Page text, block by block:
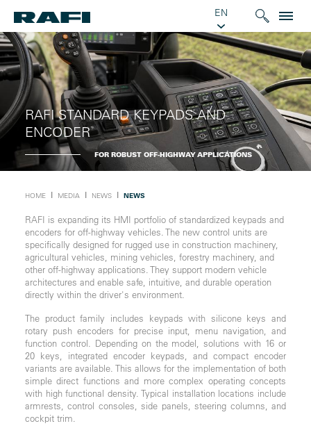
EN
RAFI STANDARD KEYPADS AND
ENCODER
FOR ROBUST OFF-HIGHWAY APPLICATIONS
HOME Ι MEDIA Ι NEWS Ι NEWS
RAFI is expanding its HMI portfolio of standardized keypads and
encoders for off-highway vehicles. The new control units are
specifically designed for rugged use in construction machinery,
agricultural vehicles, mining vehicles, forestry machinery, and
other off-highway applications. They support modern vehicle
architectures and enable safe, intuitive, and durable operation
directly within the driver's environment.
The product family includes keypads with silicone keys and
rotary push encoders for precise input, menu navigation, and
function control. Depending on the model, solutions with 16 or
20 keys, integrated encoder keypads, and compact encoder
variants are available. This allows for the implementation of both
simple direct functions and more complex operating concepts
with high functional density. Typical installation locations include
armrests, control consoles, side panels, steering columns, and
cockpit trim.